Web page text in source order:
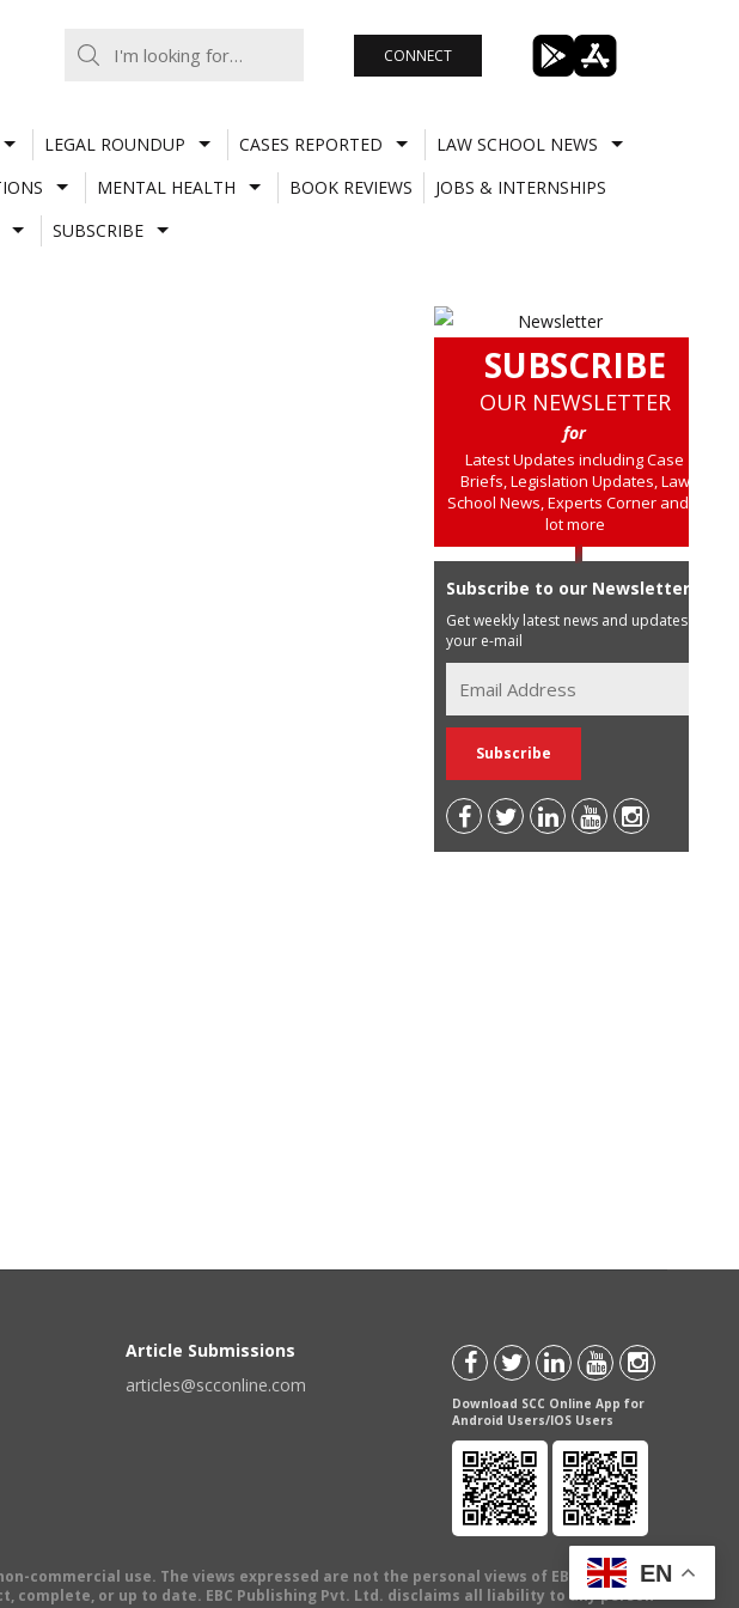
CONNECT
LEGAL ROUNDUP CASES REPORTED
LAW SCHOOL NEWS
MENTAL HEALTH BOOK REVIEWS
JOBS & INTERNSHIPS
SUBSCRIBE
SUBSCRIBE
OUR NEWSLETTER
for
Latest Updates including Case
Briefs, Legislation Updates, Law
School News, Experts Corner and a
lot more
Subscribe to our Newsletter
Get weekly latest news and updates in
your e-mail
Article Submissions
articles@scconline.com
Download SCC Online App for
Android Users/IOS Users
use. The views expressed are not the personal views of EBC Publishing
or up to date. EBC Publishing Pvt. Ltd. disclaims all liability to any person
EN